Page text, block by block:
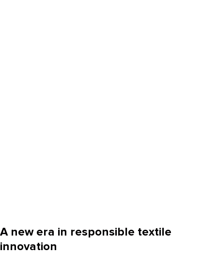
A new era in responsible textile
innovation